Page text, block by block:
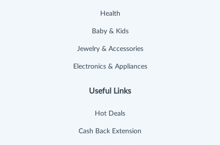
Health
Baby & Kids
Jewelry & Accessories
Electronics & Appliances
Useful Links
Hot Deals
Cash Back Extension